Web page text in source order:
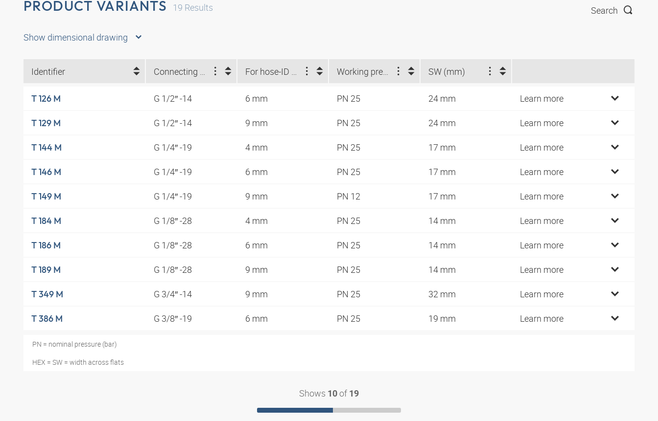
PRODUCT VARIANTS 19 Results Search
Show dimensional drawing
Identifier SW (mm)
T 126 M G 1/2″ -14 6 mm PN 25 24 mm Learn more
T 129 M G 1/2″ -14 9 mm PN 25 24 mm Learn more
T 144 M G 1/4″ -19 4 mm PN 25 17 mm Learn more
T 146 M G 1/4″ -19 6 mm PN 25 17 mm Learn more
T 149 M G 1/4″ -19 9 mm PN 12 17 mm Learn more
T 184 M G 1/8″ -28 4 mm PN 25 14 mm Learn more
T 186 M G 1/8″ -28 6 mm PN 25 14 mm Learn more
T 189 M G 1/8″ -28 9 mm PN 25 14 mm Learn more
T 349 M G 3/4″ -14 9 mm PN 25 32 mm Learn more
T 386 M G 3/8″ -19 6 mm PN 25 19 mm Learn more
PN = nominal pressure (bar)
HEX = SW = width across flats
Shows 10 of 19